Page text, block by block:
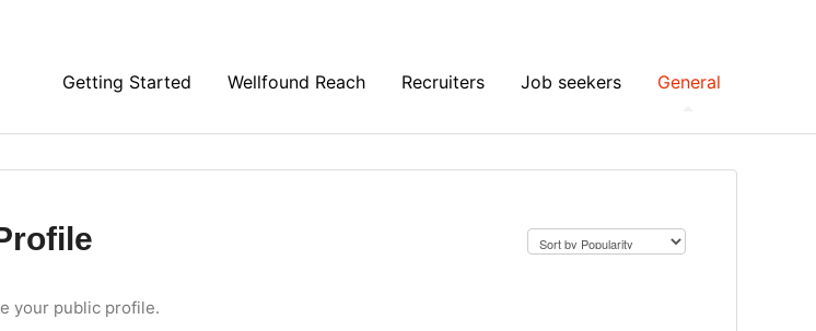
Getting Started Wellfound Reach Recruiters Job seekers General
your public profile.